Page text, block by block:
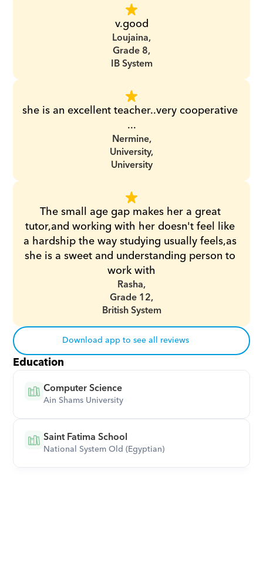
v.good
Loujaina,
Grade 8,
IB System
she is an excellent teacher..very cooperative
...
Nermine,
University,
University
The small age gap makes her a great
tutor,and working with her doesn't feel like
a hardship the way studying usually feels,as
she is a sweet and understanding person to
work with
Rasha,
Grade 12,
British System
Download app to see all reviews
Education
Computer Science
Ain Shams University
Saint Fatima School
National System Old (Egyptian)